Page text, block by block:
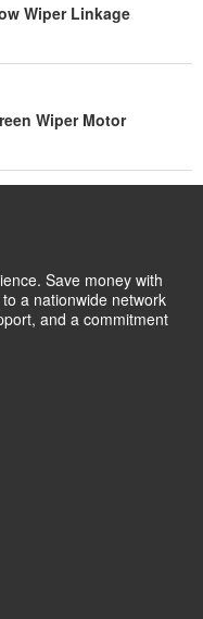
Wiper Linkage
Wiper Motor
Save money with
a nationwide network
and a commitment